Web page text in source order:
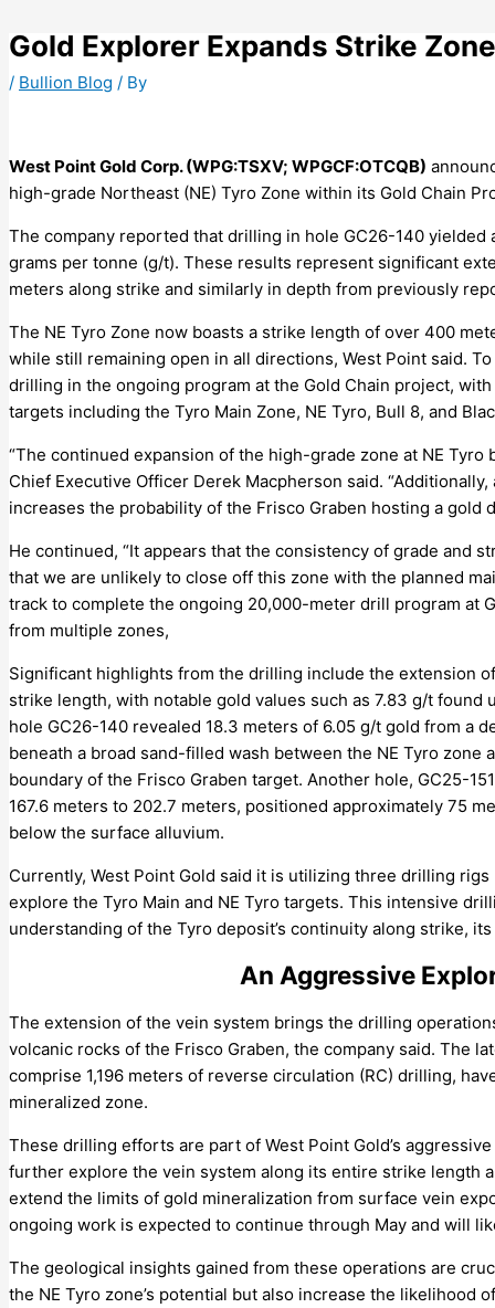
to
content
Gold Explorer Expands Strike
/ Bullion Blog / By
West Point Gold Corp. (WPG:TSXV; WPGCF:OTCQB)
high-grade Northeast (NE) Tyro Zone within its Gold Chain
The company reported that drilling in hole GC26-140
grams per tonne (g/t). These results represent significant
meters along strike and similarly in depth from previously
The NE Tyro Zone now boasts a strike length of over 400
while still remaining open in all directions, West Point said.
drilling in the ongoing program at the Gold Chain project,
targets including the Tyro Main Zone, NE Tyro, Bull 8, and
“The continued expansion of the high-grade zone at NE
Chief Executive Officer Derek Macpherson said.
increases the probability of the Frisco Graben hosting a gold
He continued, “It appears that the consistency of grade and
that we are unlikely to close off this zone with the planned
track to complete the ongoing 20,000-meter drill program at
from multiple zones,
Significant highlights from the drilling include the extension
strike length, with notable gold values such as 7.83 g/t
hole GC26-140 revealed 18.3 meters of 6.05 g/t gold from a
beneath a broad sand-filled wash between the NE Tyro
boundary of the Frisco Graben target. Another hole, GC25-
167.6 meters to 202.7 meters, positioned approximately 75
below the surface alluvium.
Currently, West Point Gold said it is utilizing three drilling
explore the Tyro Main and NE Tyro targets. This intensive
understanding of the Tyro deposit’s continuity along strike,
An Aggressive
The extension of the vein system brings the drilling
volcanic rocks of the Frisco Graben, the company said. The
comprise 1,196 meters of reverse circulation (RC) drilling,
mineralized zone.
These drilling efforts are part of West Point Gold’s
further explore the vein system along its entire strike length
extend the limits of gold mineralization from surface vein
ongoing work is expected to continue through May and will
The geological insights gained from these operations are
the NE Tyro zone’s potential but also increase the likelihood